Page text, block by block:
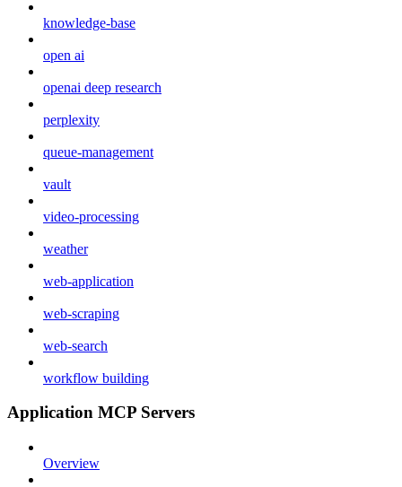
knowledge-base
open ai
openai deep research
perplexity
queue-management
vault
video-processing
weather
web-application
web-scraping
web-search
workflow building
Application MCP Servers
Overview